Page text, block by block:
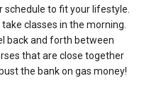
to fit your lifestyle.
classes in the morning.
back and forth between
that are close together
the bank on gas money!